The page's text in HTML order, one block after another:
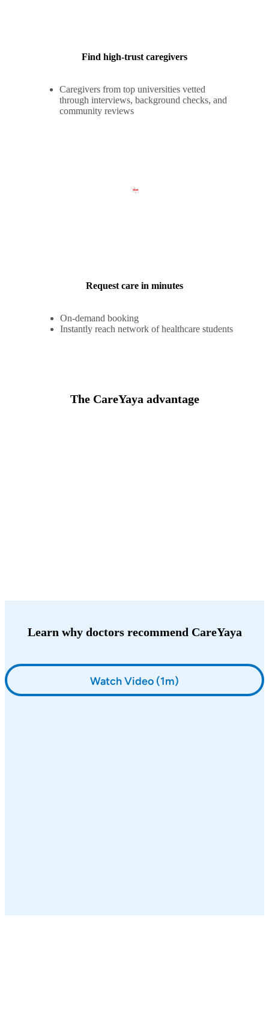
Find high-trust caregivers
Caregivers from top universities vetted
through interviews, background checks, and
community reviews
Request care in minutes
On-demand booking
Instantly reach network of healthcare students
The CareYaya advantage
Learn why doctors recommend CareYaya
Watch Video (1m)